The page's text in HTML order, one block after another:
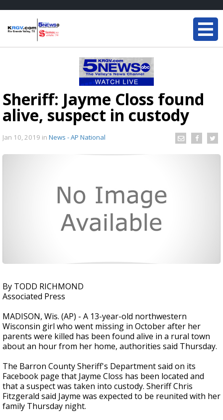
Sheriff: Jayme Closs found
alive, suspect in custody
Jan 10, 2019 in News - AP National
By TODD RICHMOND
Associated Press
MADISON, Wis. (AP) - A 13-year-old northwestern
Wisconsin girl who went missing in October after her
parents were killed has been found alive in a rural town
about an hour from her home, authorities said Thursday.
The Barron County Sheriff's Department said on its
Facebook page that Jayme Closs has been located and
that a suspect was taken into custody. Sheriff Chris
Fitzgerald said Jayme was expected to be reunited with her
family Thursday night.